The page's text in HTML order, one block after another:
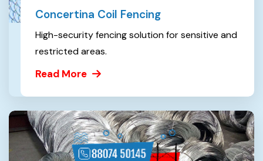
Concertina Coil Fencing
High-security fencing solution for sensitive and
restricted areas.
Read More